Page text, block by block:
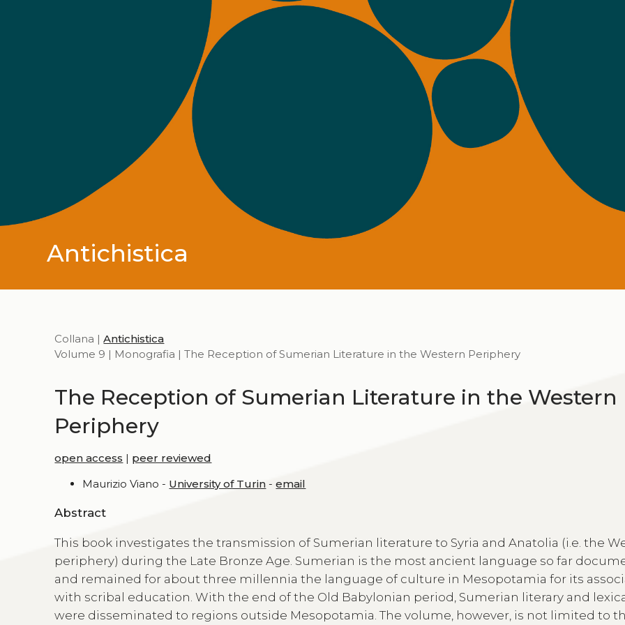
Antichistica
Collana |Antichistica
Volume 9 | Monografia | The Reception of Sumerian Literature in the Western Periphery
The Reception of Sumerian Literature in the Western
Periphery
open access | peer reviewed
Maurizio Viano - University of Turin -email
Abstract
This book investigates the transmission of Sumerian literature to Syria and Anatolia (i.e. the
periphery) during the Late Bronze Age. Sumerian is the most ancient language so far
and remained for about three millennia the language of culture in Mesopotamia for its
with scribal education. With the end of the Old Babylonian period, Sumerian literary and
were disseminated to regions outside Mesopotamia. The volume, however, is not limited to